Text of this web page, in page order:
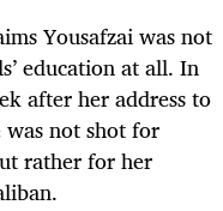
Yousafzai was not
education at all. In
after her address to
was not shot for
rather for her